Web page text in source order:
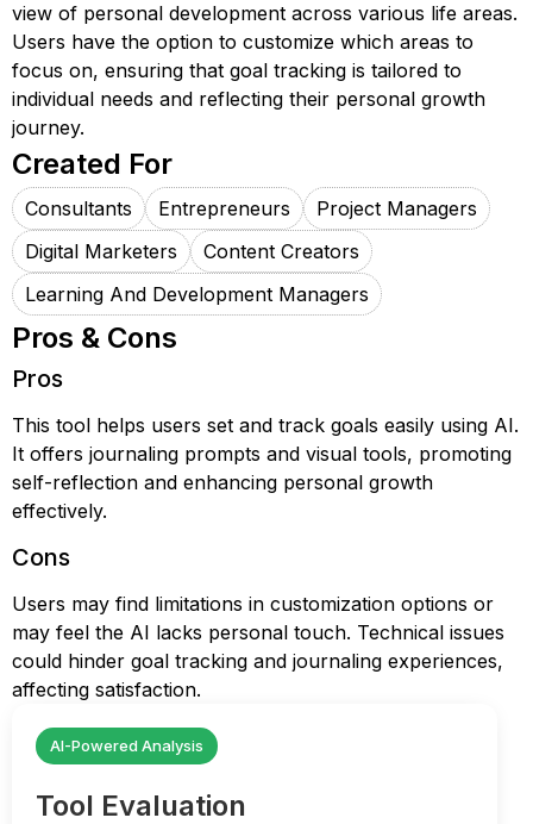
view of personal development across various life areas.
Users have the option to customize which areas to
focus on, ensuring that goal tracking is tailored to
individual needs and reflecting their personal growth
journey.
Created For
Consultants Entrepreneurs
Project Managers
Digital Marketers
Content Creators
Learning And Development Managers
Pros & Cons
Pros
This tool helps users set and track goals easily using AI.
It offers journaling prompts and visual tools, promoting
self-reflection and enhancing personal growth
effectively.
Cons
Users may find limitations in customization options or
may feel the AI lacks personal touch. Technical issues
could hinder goal tracking and journaling experiences,
affecting satisfaction.
AI-Powered Analysis
Tool Evaluation